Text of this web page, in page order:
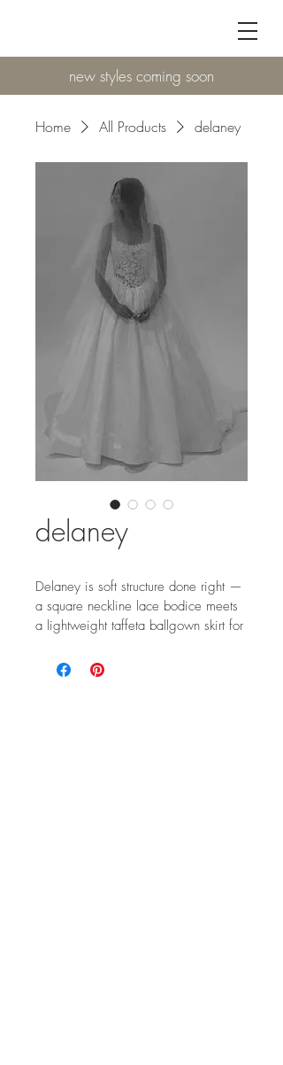
new styles coming soon
Home All Products delaney
delaney
Delaney is soft structure done right —
a square neckline lace bodice meets
a lightweight taffeta ballgown skirt for
elegance.